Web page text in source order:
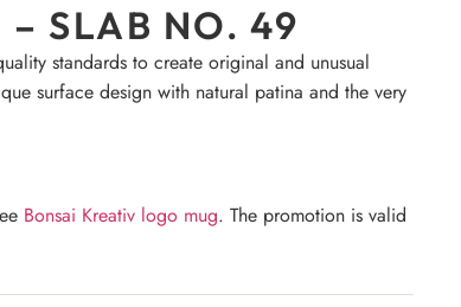
– SLAB NO. 49
standards to create original and unusual
surface design with natural patina and the very
Bonsai Kreativ logo mug. The promotion is valid